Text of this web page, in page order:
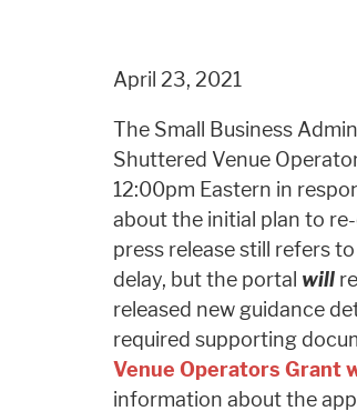
April 23, 2021
The Small Business
Shuttered Venue
12:00pm Eastern in
about the initial plan to
press release still refers
delay, but the portal will
released new guidance
required supporting
Venue Operators Grant
information about the